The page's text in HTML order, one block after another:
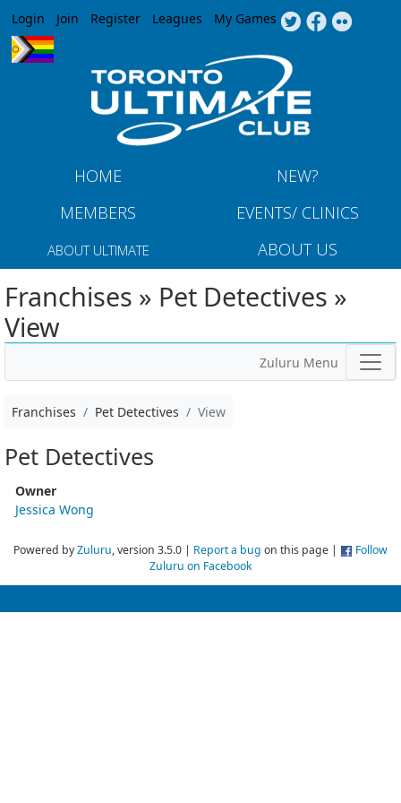
Jump to navigation
Login Join Register Leagues My Games
HOME
NEW?
MEMBERS
EVENTS/ CLINICS
ABOUT ULTIMATE ABOUT US
Franchises » Pet Detectives »
View
Zuluru Menu
Franchises Pet Detectives View
Pet Detectives
Owner
Jessica Wong
Powered byZuluru, version 3.5.0 | Report a bug on this page |
Follow
Zuluru on Facebook